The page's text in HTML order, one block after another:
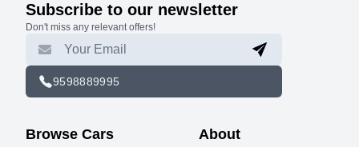
Subscribe to our newsletter
Don't miss any relevant offers!
9598889995
Browse Cars About